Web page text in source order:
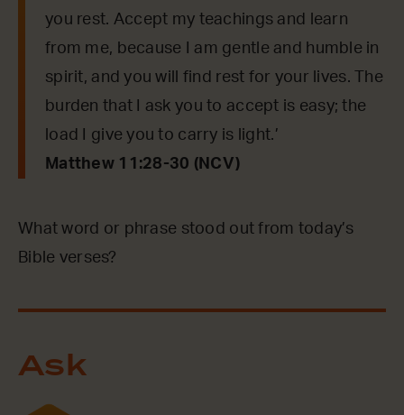
you rest. Accept my teachings and learn
from me, because I am gentle and humble in
spirit, and you will find rest for your lives. The
burden that I ask you to accept is easy; the
load I give you to carry is light.’
Matthew 11:28-30 (NCV)
What word or phrase stood out from today’s
Bible verses?
Ask